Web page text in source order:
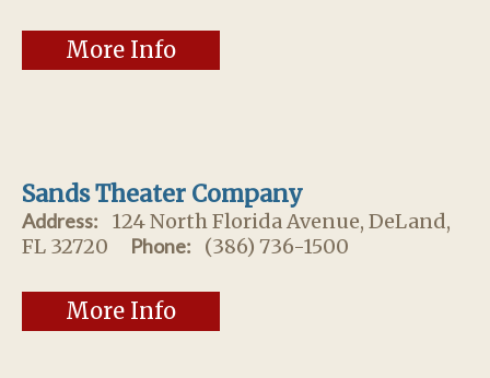
More Info
Sands Theater Company
Address: 124 North Florida Avenue, DeLand,
FL 32720
Phone: (386) 736-1500
More Info